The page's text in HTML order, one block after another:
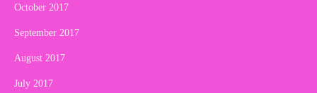
October 2017
September 2017
August 2017
July 2017